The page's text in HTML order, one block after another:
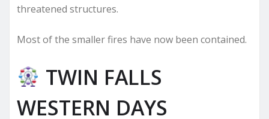
threatened structures.
Most of the smaller fires have now been contained.
TWIN FALLS
WESTERN DAYS